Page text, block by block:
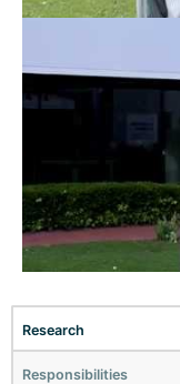
Research
Responsibilities